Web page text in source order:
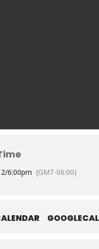
6:00pm (GMT-06:00)
GOOGLECAL